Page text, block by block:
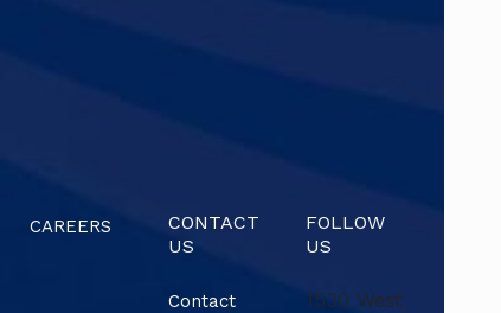
CAREERS
CONTACT
US
Contact
FOLLOW
US
1530 West